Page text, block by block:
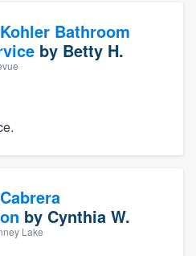
Kohler Bathroom
by Betty H.
Cabrera
by Cynthia W.
Lake